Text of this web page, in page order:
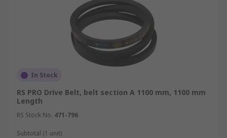
In Stock
RS PRO Drive Belt, belt section A 1100 mm, 1100 mm
Length
RS Stock No. 471-796
Subtotal (1 unit)